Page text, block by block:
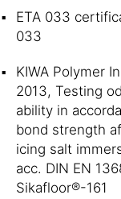
ETA 033
033
KIWA Polymer
2013, Testing
ability in
bond strength
icing salt
acc. DIN EN
Sikafloor®-161